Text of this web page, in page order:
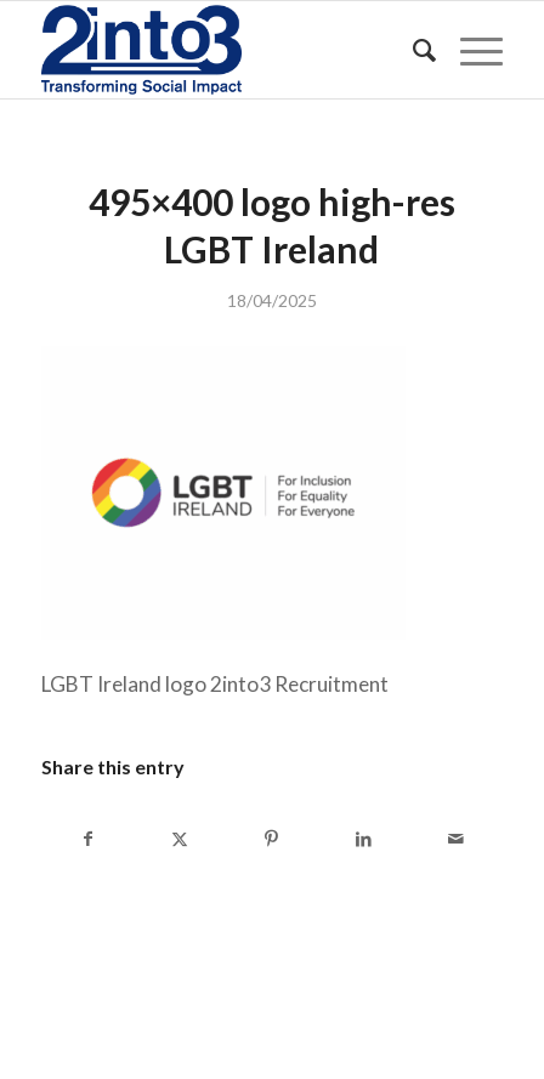
495×400 logo high-res
LGBT Ireland
18/04/2025
LGBT Ireland logo 2into3 Recruitment
Share this entry